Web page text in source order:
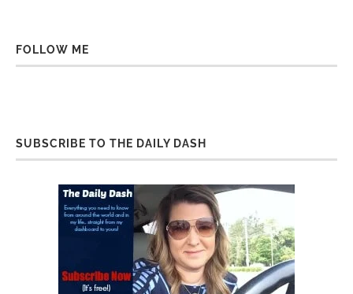
FOLLOW ME
SUBSCRIBE TO THE DAILY DASH